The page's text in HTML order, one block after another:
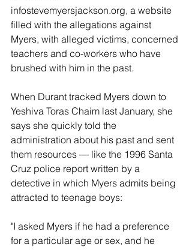
infostevemyersjackson.org, a website
filled with the allegations against
Myers, with alleged victims, concerned
teachers and co-workers who have
brushed with him in the past.
When Durant tracked Myers down to
Yeshiva Toras Chaim last January, she
says she quickly told the
administration about his past and sent
them resources — like the 1996 Santa
Cruz police report written by a
detective in which Myers admits being
attracted to teenage boys:
"I asked Myers if he had a preference
for a particular age or sex, and he